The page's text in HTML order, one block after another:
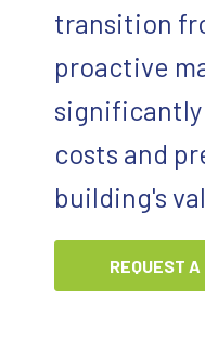
transition
proactive
costs and
building's
REQUEST A